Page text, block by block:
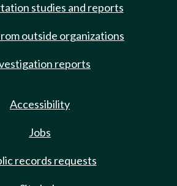
studies and reports
outside organizations
reports
Accessibility
Jobs
records requests